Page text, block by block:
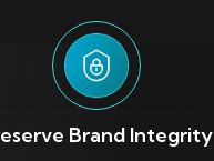
Brand Integrity